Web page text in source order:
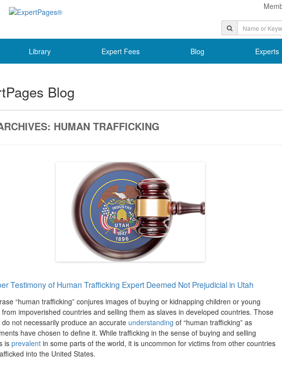
Library Expert Fees Blog Experts
Blog
HUMAN TRAFFICKING
Testimony of Human Trafficking Expert Deemed Not Prejudicial in Utah
“human trafficking” conjures images of buying or kidnapping children or young
impoverished countries and selling them as slaves in developed countries. Those
not necessarily produce an accurate understanding of “human trafficking” as
have chosen to define it. While trafficking in the sense of buying and selling
is prevalent in some parts of the world, it is uncommon for victims from other countries
into the United States.